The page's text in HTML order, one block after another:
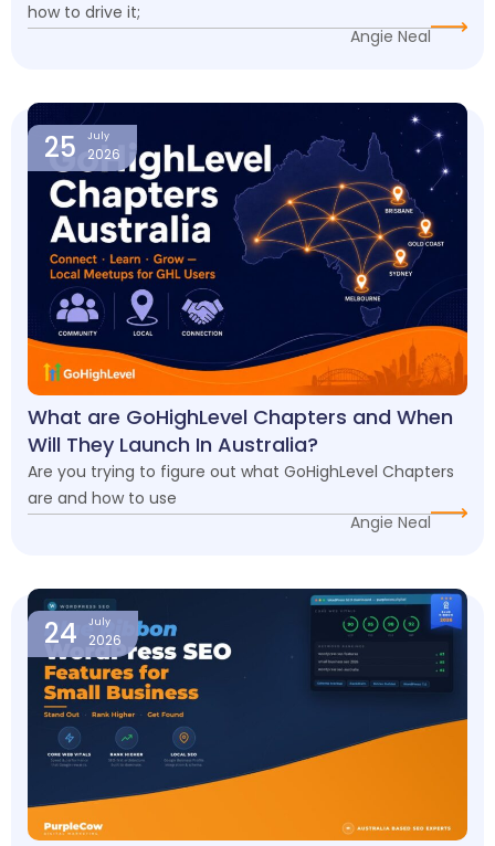
how to drive it;
Angie Neal
25 July
2026
What are GoHighLevel Chapters and When
Will They Launch In Australia?
Are you trying to figure out what GoHighLevel Chapters
are and how to use
Angie Neal
24 July
2026